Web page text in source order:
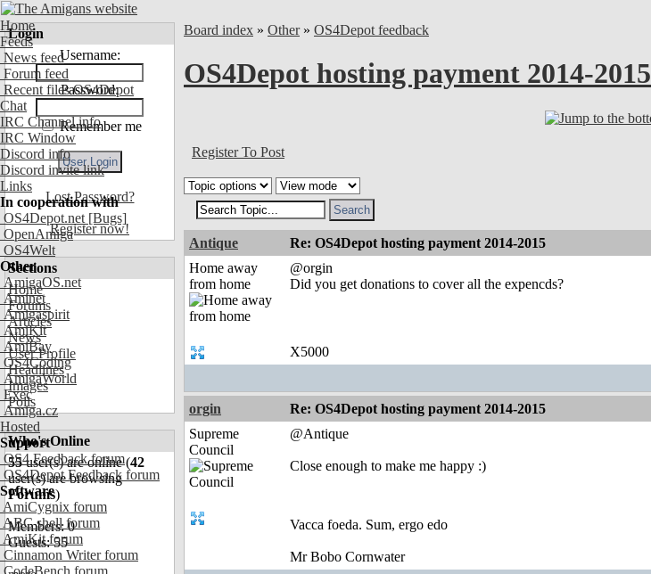
Home
Feeds
News feed
Forum feed
Recent files OS4Depot
Chat
IRC Channel info
IRC Window
Discord info
Discord invite link
Links
In cooperation with
OS4Depot.net [Bugs]
OpenAmiga
OS4Welt
Other
AmigaOS.net
Aminet
Amigaspirit
AmiKit
AmiBay
OS4Coding
AmigaWorld
Exec
Amiga.cz
Hosted
Support
OS4 Feedback forum
OS4Depot Feedback forum
Software
AmiCygnix forum
ABC shell forum
AmiKit forum
Cinnamon Writer forum
CodeBench forum
Login
Username:
Password:
Remember me
Lost Password?
Register now!
Sections
Home
Forums
Articles
News
User Profile
Headlines
Images
Polls
Who's Online
55user(s) are online (42
user(s) are browsing
Forums)
Members: 0
Guests: 55
Board index » Other » OS4Depot feedback
OS4Depot hosting payment 2014-2015
Register To Post
Antique Re: OS4Depot hosting payment 2014-2015
Home away
from home
@orgin
Did you get donations to cover all the expencds?
X5000
orgin Re: OS4Depot hosting payment 2014-2015
Supreme
Council
@Antique
Close enough to make me happy :)
Vacca foeda. Sum, ergo edo
Mr Bobo Cornwater